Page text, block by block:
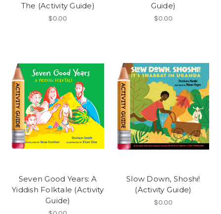
The (Activity Guide)
$0.00
Guide)
$0.00
Seven Good Years: A
Yiddish Folktale (Activity
Guide)
Slow Down, Shoshi!
(Activity Guide)
$0.00